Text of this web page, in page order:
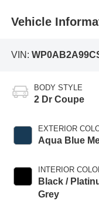
Vehicle
VIN:
BODY STYLE
2 Dr Coupe
EXTERIOR
Aqua Blue
INTERIOR
Black /
Grey